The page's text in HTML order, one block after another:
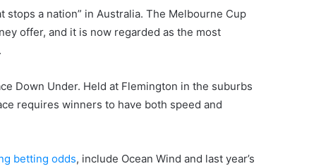
a nation” in Australia. The Melbourne Cup
offer, and it is now regarded as the most
Down Under. Held at Flemington in the suburbs
requires winners to have both speed and
betting odds, include Ocean Wind and last year’s